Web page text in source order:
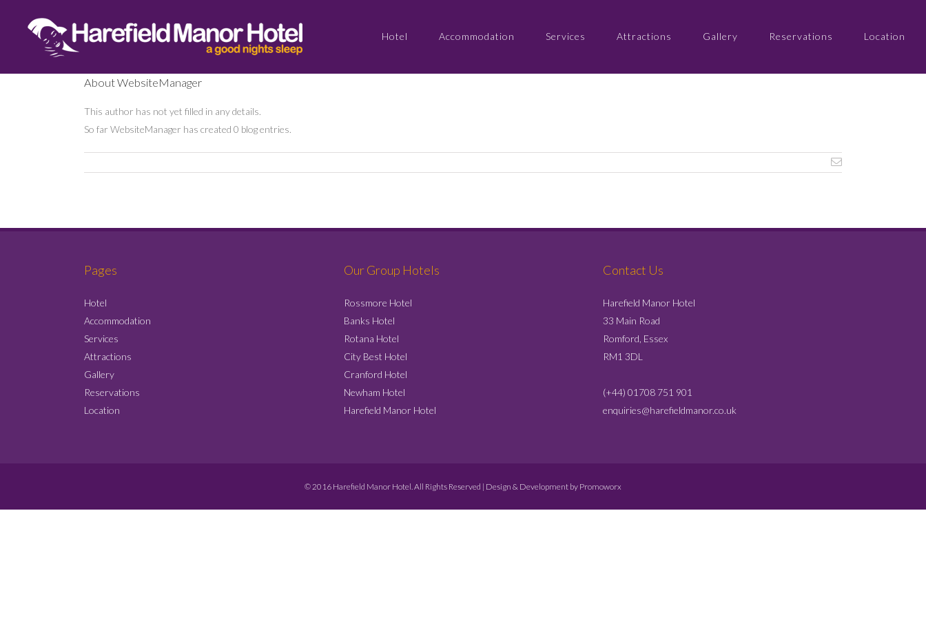
Hotel Accommodation Services Attractions Gallery Reservations Location
AboutWebsiteManager
This author has not yet filled in any details.
So far WebsiteManager has created 0 blog entries.
Pages
Hotel
Accommodation
Services
Attractions
Gallery
Reservations
Location
Our Group Hotels
Rossmore Hotel
Banks Hotel
Rotana Hotel
City Best Hotel
Cranford Hotel
Newham Hotel
Harefield Manor Hotel
Contact Us
Harefield Manor Hotel
33 Main Road
Romford, Essex
RM1 3DL
(+44) 01708 751 901
enquiries@harefieldmanor.co.uk
© 2016 Harefield Manor Hotel. All Rights Reserved | Design & Development by Promoworx